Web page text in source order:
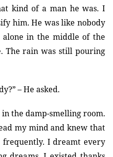
kind of a man he was. I
him. He was like nobody
in the middle of the
The rain was still pouring
– He asked.
the damp-smelling room.
my mind and knew that
I dreamt every